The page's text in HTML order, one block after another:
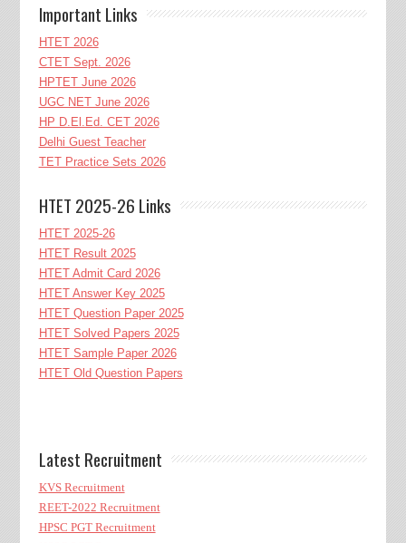
Important Links
HTET 2026
CTET Sept. 2026
HPTET June 2026
UGC NET June 2026
HP D.El.Ed. CET 2026
Delhi Guest Teacher
TET Practice Sets 2026
HTET 2025-26 Links
HTET 2025-26
HTET Result 2025
HTET Admit Card 2026
HTET Answer Key 2025
HTET Question Paper 2025
HTET Solved Papers 2025
HTET Sample Paper 2026
HTET Old Question Papers
Latest Recruitment
KVS Recruitment
REET-2022 Recruitment
HPSC PGT Recruitment